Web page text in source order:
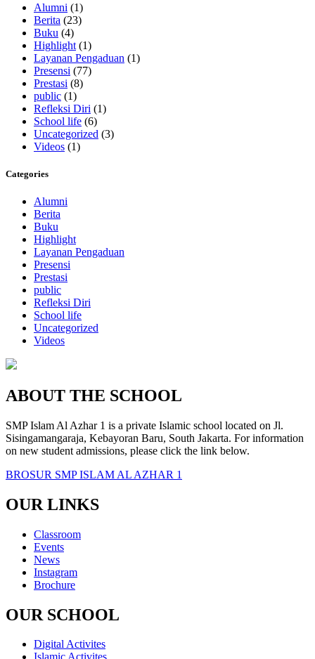
Alumni (1)
Berita (23)
Buku (4)
Highlight (1)
Layanan Pengaduan (1)
Presensi (77)
Prestasi (8)
public (1)
Refleksi Diri (1)
School life (6)
Uncategorized (3)
Videos (1)
Categories
Alumni
Berita
Buku
Highlight
Layanan Pengaduan
Presensi
Prestasi
public
Refleksi Diri
School life
Uncategorized
Videos
ABOUT THE SCHOOL
SMP Islam Al Azhar 1 is a private Islamic school located on Jl.
Sisingamangaraja, Kebayoran Baru, South Jakarta. For information
on new student admissions, please click the link below.
BROSUR SMP ISLAM AL AZHAR 1
OUR LINKS
Classroom
Events
News
Instagram
Brochure
OUR SCHOOL
Digital Activites